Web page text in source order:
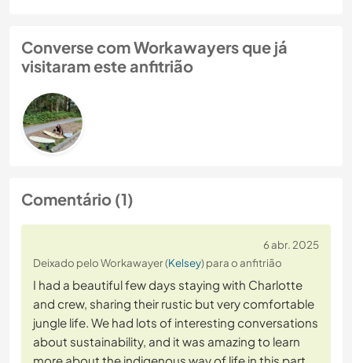
Converse com Workawayers que já
visitaram este anfitrião
Comentário (1)
6 abr. 2025
Deixado pelo Workawayer (Kelsey) para o anfitrião
I had a beautiful few days staying with Charlotte
and crew, sharing their rustic but very comfortable
jungle life. We had lots of interesting conversations
about sustainability, and it was amazing to learn